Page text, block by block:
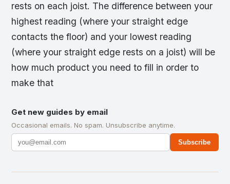
rests on each joist. The difference between your
highest reading (where your straight edge
contacts the floor) and your lowest reading
(where your straight edge rests on a joist) will be
how much product you need to fill in order to
make that
Get new guides by email
Occasional emails. No spam. Unsubscribe anytime.
Subscribe